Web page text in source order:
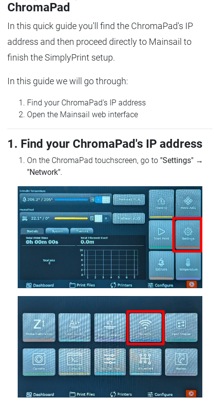
ChromaPad
In this quick guide you'll find the ChromaPad's IP
address and then proceed directly to Mainsail to
finish the SimplyPrint setup.
In this guide we will go through:
Find your ChromaPad's IP address
Open the Mainsail web interface
1. Find your ChromaPad's IP address
On the ChromaPad touchscreen, go to "Settings" →
"Network".